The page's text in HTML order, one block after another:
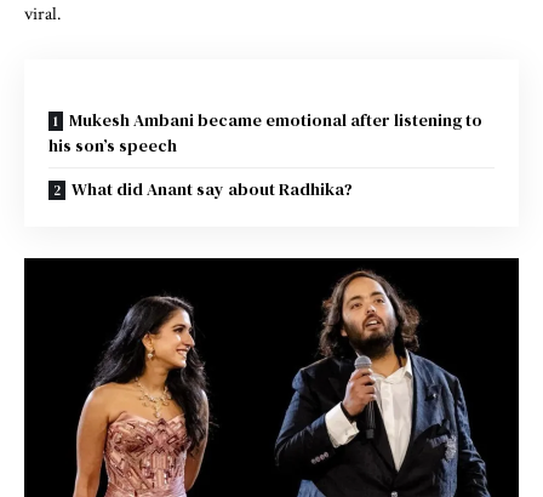
viral.
Mukesh Ambani became emotional after listening to
his son’s speech
What did Anant say about Radhika?